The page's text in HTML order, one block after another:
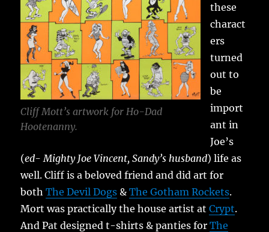
Cliff Mott’s artwork for Ho-Dad
Hootenanny.
these
charact
ers
turned
out to
be
import
ant in
Joe’s
(ed- Mighty Joe Vincent, Sandy’s husband) life as
well. Cliff is a beloved friend and did art for
bothThe Devil Dogs &The Gotham Rockets.
Mort was practically the house artist atCrypt.
And Pat designed t-shirts & panties forThe